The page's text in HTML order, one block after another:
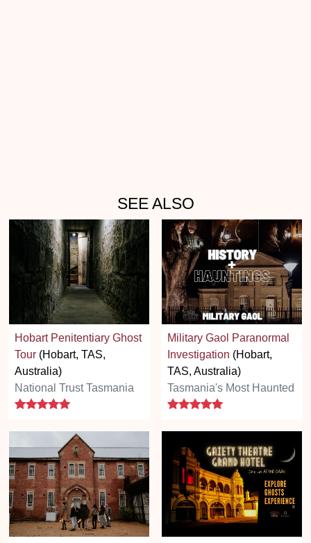
SEE ALSO
Hobart Penitentiary Ghost
Tour (Hobart, TAS,
Australia)
National Trust Tasmania
5 stars
Military Gaol Paranormal
Investigation (Hobart,
TAS, Australia)
Tasmania's Most Haunted
5 stars